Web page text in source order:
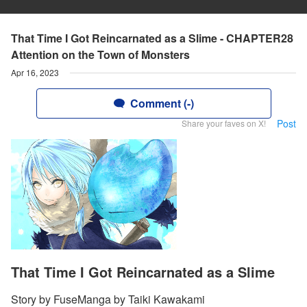
That Time I Got Reincarnated as a Slime - CHAPTER28
Attention on the Town of Monsters
Apr 16, 2023
Comment (-)
Share your faves on X! Post
That Time I Got Reincarnated as a Slime
Story by FuseManga by Taiki Kawakami